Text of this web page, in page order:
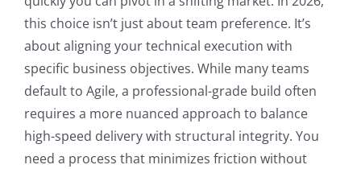
this choice isn’t just about team preference. It’s
about aligning your technical execution with
specific business objectives. While many teams
default to Agile, a professional-grade build often
requires a more nuanced approach to balance
high-speed delivery with structural integrity. You
need a process that minimizes friction without